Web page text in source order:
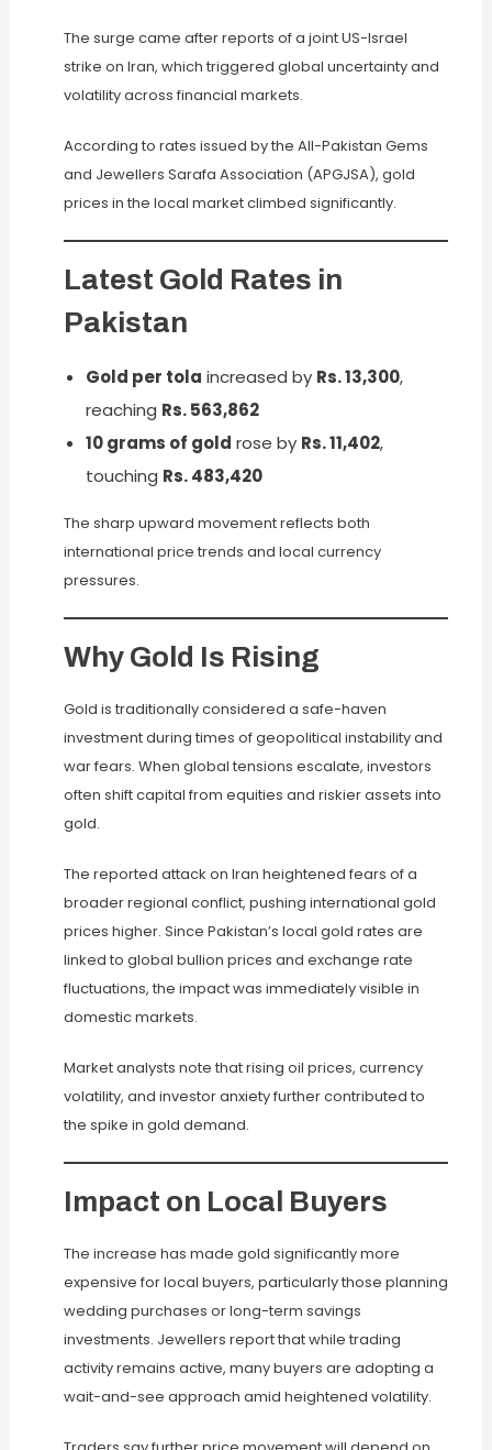
The surge came after reports of a joint US-Israel
strike on Iran, which triggered global uncertainty and
volatility across financial markets.
According to rates issued by the All-Pakistan Gems
and Jewellers Sarafa Association (APGJSA), gold
prices in the local market climbed significantly.
Latest Gold Rates in
Pakistan
Gold per tola increased by Rs. 13,300,
reaching Rs. 563,862
10 grams of gold rose by Rs. 11,402,
touching Rs. 483,420
The sharp upward movement reflects both
international price trends and local currency
pressures.
Why Gold Is Rising
Gold is traditionally considered a safe-haven
investment during times of geopolitical instability and
war fears. When global tensions escalate, investors
often shift capital from equities and riskier assets into
gold.
The reported attack on Iran heightened fears of a
broader regional conflict, pushing international gold
prices higher. Since Pakistan’s local gold rates are
linked to global bullion prices and exchange rate
fluctuations, the impact was immediately visible in
domestic markets.
Market analysts note that rising oil prices, currency
volatility, and investor anxiety further contributed to
the spike in gold demand.
Impact on Local Buyers
The increase has made gold significantly more
expensive for local buyers, particularly those planning
wedding purchases or long-term savings
investments. Jewellers report that while trading
activity remains active, many buyers are adopting a
wait-and-see approach amid heightened volatility.